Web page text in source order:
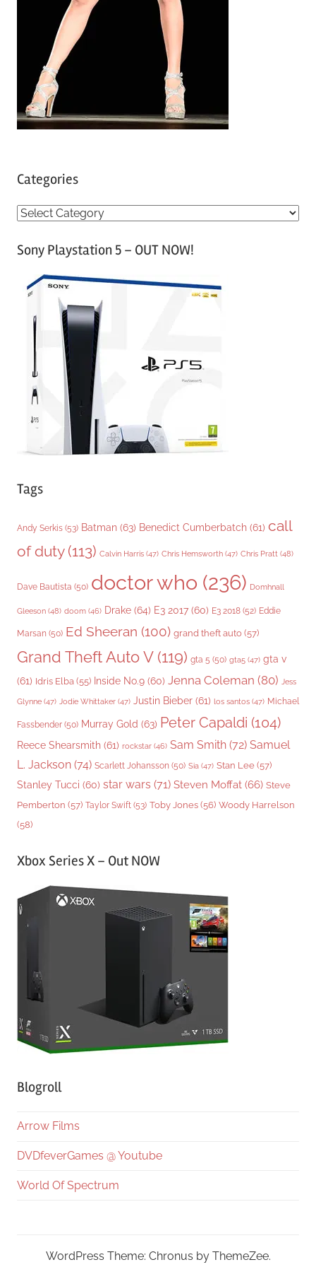
Categories
C
tSony Playstation 5 – OUT NOW!
Tags
Andy Serkis (53) Batman (63) Benedict Cumberbatch (61) call
of duty(113) Calvin Harris (47) Chris Hemsworth (47) Chris Pratt (48)
Dave Bautista (50) doctor who (236) Domhnall
Gleeson (48) doom (46) Drake (64) E3 2017 (60) E3 2018 (52) Eddie
Marsan (50) Ed Sheeran (100) grand theft auto (57)
Grand Theft Auto V(119) gta 5 (50) gta5 (47) gta v
(61) Idris Elba (55) Inside No.9 (60) Jenna Coleman (80) Jess
Glynne (47) Jodie Whittaker (47) Justin Bieber (61) los santos (47) Michael
Fassbender (50) Murray Gold (63) Peter Capaldi (104)
Reece Shearsmith (61) rockstar (46) Sam Smith (72) Samuel
L. Jackson (74) Scarlett Johansson (50) Sia (47) Stan Lee (57)
Stanley Tucci (60) star wars (71) Steven Moffat (66) Steve
Pemberton (57) Taylor Swift (53) Toby Jones (56) Woody Harrelson
(58)
Xbox Series X – Out NOW
Blogroll
Arrow Films
DVDfeverGames @ Youtube
World Of Spectrum
WordPress Theme: Chronus by ThemeZee.